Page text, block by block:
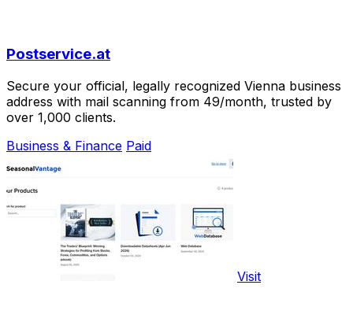
Postservice.at
Secure your official, legally recognized Vienna business
address with mail scanning from 49/month, trusted by
over 1,000 clients.
Business & Finance Paid
Visit